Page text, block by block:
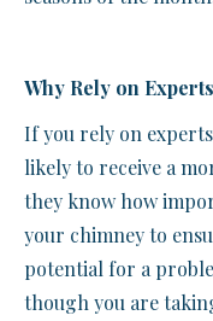
Why Rely on Experts
If you rely on
likely to receive a
they know how
your chimney to
potential for a
though you are